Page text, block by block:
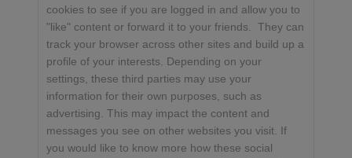
cookies to see if you are logged in and allow you to
"like" content or forward it to your friends. They can
track your browser across other sites and build up a
profile of your interests. Depending on your
settings, these third parties may use your
information for their own purposes, such as
advertising. This may impact the content and
messages you see on other websites you visit. If
you would like to know more how these social